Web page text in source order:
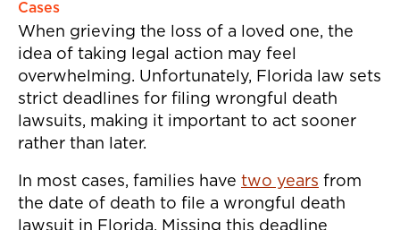
Cases
When grieving the loss of a loved one, the
idea of taking legal action may feel
overwhelming. Unfortunately, Florida law sets
strict deadlines for filing wrongful death
lawsuits, making it important to act sooner
rather than later.
In most cases, families have two years from
the date of death to file a wrongful death